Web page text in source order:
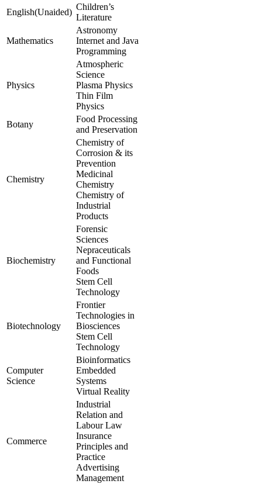
English(Unaided)
Children’s
Literature
Mathematics
Astronomy
Internet and Java
Programming
Physics
Atmospheric
Science
Plasma Physics
Thin Film
Physics
Botany
Food Processing
and Preservation
Chemistry
Chemistry of
Corrosion & its
Prevention
Medicinal
Chemistry
Chemistry of
Industrial
Products
Biochemistry
Forensic
Sciences
Nepraceuticals
and Functional
Foods
Stem Cell
Technology
Biotechnology
Frontier
Technologies in
Biosciences
Stem Cell
Technology
Computer
Science
Bioinformatics
Embedded
Systems
Virtual Reality
Commerce
Industrial
Relation and
Labour Law
Insurance
Principles and
Practice
Advertising
Management